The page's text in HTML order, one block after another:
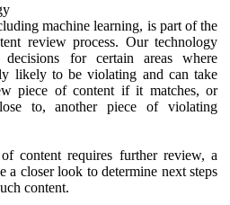
machine learning, is part of the
review process. Our technology
decisions for certain areas where
likely to be violating and can take
piece of content if it matches, or
to, another piece of violating
content requires further review, a
a closer look to determine next steps
content.